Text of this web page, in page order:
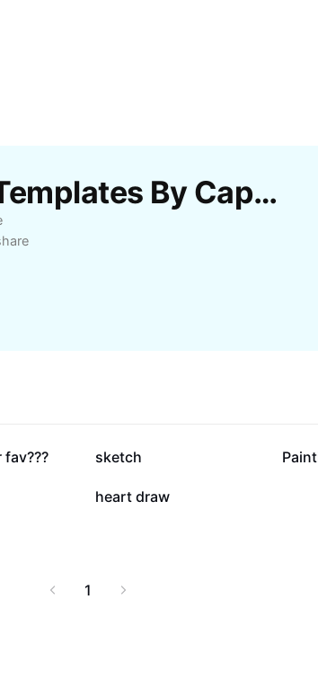
Free Photo Oil Painting Effect Templates By CapCut
32.6K
sketch
259
heart draw
1